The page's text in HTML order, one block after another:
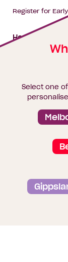
Select one
Register for
House & land
Finance
Brochure library